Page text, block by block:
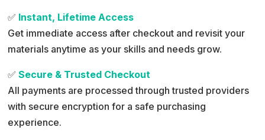
✅ Instant, Lifetime Access
Get immediate access after checkout and revisit your
materials anytime as your skills and needs grow.
✅Secure & Trusted Checkout
All payments are processed through trusted providers
with secure encryption for a safe purchasing
experience.